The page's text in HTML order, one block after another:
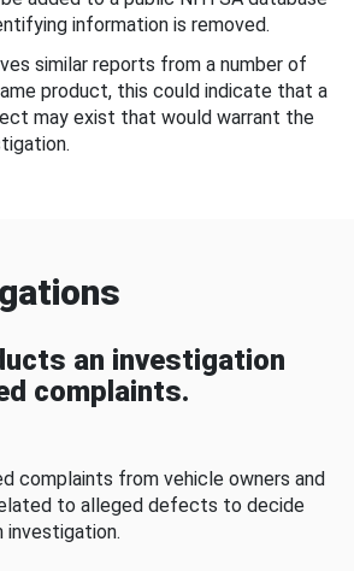
information is removed.
similar reports from a number of
product, this could indicate that a
may exist that would warrant the
an investigation
complaints.
complaints from vehicle owners and
to alleged defects to decide
investigation.